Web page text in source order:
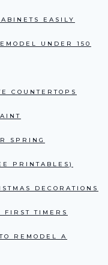
EASILY
UNDER 150
COUNTERTOPS
SPRING
PRINTABLES)
DECORATIONS
TIMERS
REMODEL A